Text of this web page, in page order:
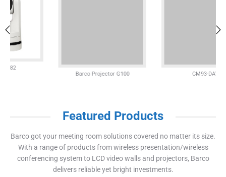
Featured Products
Barco got your meeting room solutions covered no matter its size.
With a range of products from wireless presentation/wireless
conferencing system to LCD video walls and projectors, Barco
delivers reliable yet bright investments.